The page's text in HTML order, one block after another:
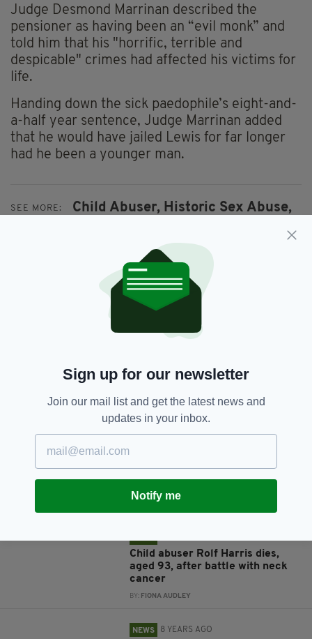
Judge Desmond Marrinan described the
pensioner as having been an “evil monk” and
told him that his "horrific, terrible and
despicable" crimes had affected his victims for
life.
Handing down the sick paedophile’s eight-and-
a-half year sentence, Judge Marrinan added
that he would have jailed Lewis for far longer
had he been a younger man.
SEE MORE: Child Abuser, Historic Sex Abuse,
SHARE THIS ARTICLE:
JOIN OUR COMMUNITY FOR THE LATEST NEWS:
RELATED
Child abuser Rolf Harris dies,
aged 93, after battle with neck
cancer
BY: FIONA AUDLEY
NEWS 8 YEARS AGO
Sign up for our newsletter
Join our mail list and get the latest news and
updates in your inbox.
Notify me